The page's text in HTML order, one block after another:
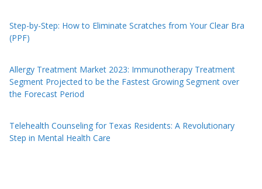
Step-by-Step: How to Eliminate Scratches from Your Clear Bra
(PPF)
Allergy Treatment Market 2023: Immunotherapy Treatment
Segment Projected to be the Fastest Growing Segment over
the Forecast Period
Telehealth Counseling for Texas Residents: A Revolutionary
Step in Mental Health Care